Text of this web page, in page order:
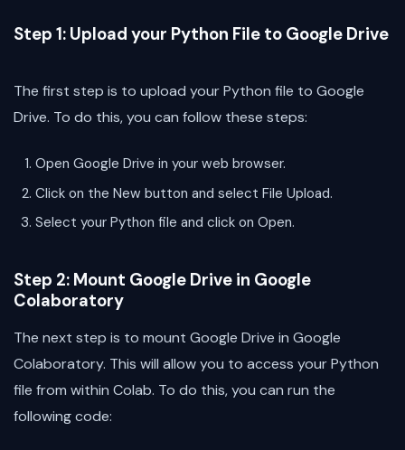
Step 1: Upload your Python File to Google Drive
The first step is to upload your Python file to Google
Drive. To do this, you can follow these steps:
Open Google Drive in your web browser.
Click on the New button and select File Upload.
Select your Python file and click on Open.
Step 2: Mount Google Drive in Google
Colaboratory
The next step is to mount Google Drive in Google
Colaboratory. This will allow you to access your Python
file from within Colab. To do this, you can run the
following code: